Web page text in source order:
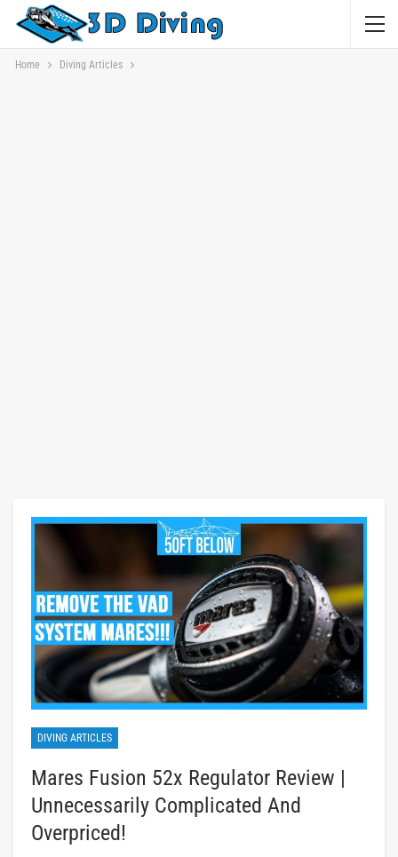
Home Diving Articles
DIVING ARTICLES
Mares Fusion 52x Regulator Review |
Unnecessarily Complicated And
Overpriced!